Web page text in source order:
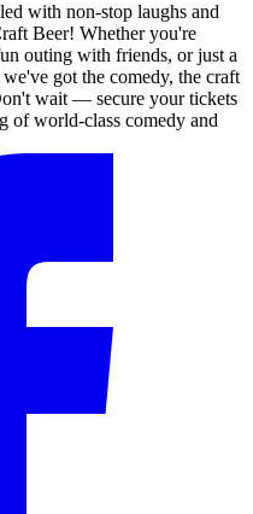
with non-stop laughs and
Beer! Whether you're
outing with friends, or just a
got the comedy, the craft
wait — secure your tickets
of world-class comedy and